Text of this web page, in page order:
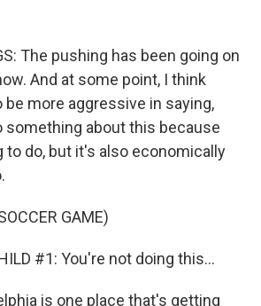
The pushing has been going on
And at some point, I think
be more aggressive in saying,
something about this because
to do, but it's also economically
GAME)
#1: You're not doing this...
is one place that's getting